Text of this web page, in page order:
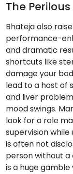
The
Bhateja also
performance-
and dramatic
shortcuts like
damage your
lead to a host of
and liver
mood swings.
look for a role
supervision
is often not
person without a
is a huge